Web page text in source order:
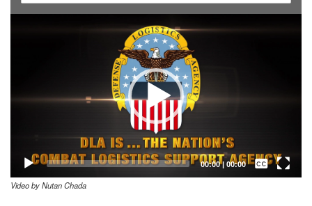
00:00| 00:00
Captions /
Subtitles
Video by Nutan Chada